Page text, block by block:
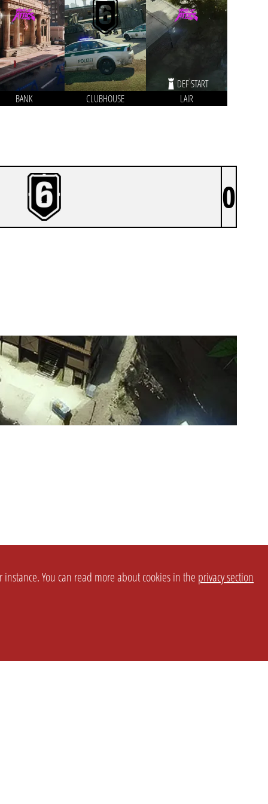
BANK CLUBHOUSE
DEF START
LAIR
0
You can read more about cookies in the privacy section